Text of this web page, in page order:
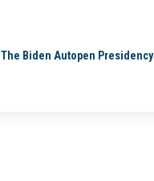
The Biden Autopen Presidency